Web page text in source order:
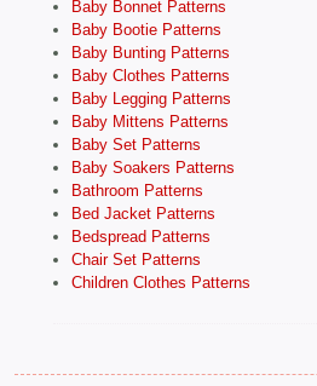
Baby Bonnet Patterns
Baby Bootie Patterns
Baby Bunting Patterns
Baby Clothes Patterns
Baby Legging Patterns
Baby Mittens Patterns
Baby Set Patterns
Baby Soakers Patterns
Bathroom Patterns
Bed Jacket Patterns
Bedspread Patterns
Chair Set Patterns
Children Clothes Patterns